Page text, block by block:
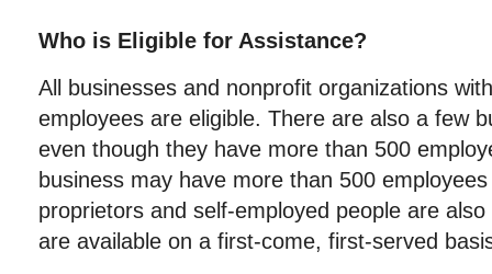
Who is Eligible for Assistance?
All businesses and nonprofit organizations
employees are eligible. There are also a few
even though they have more than 500
business may have more than 500
proprietors and self-employed people are
are available on a first-come, first-served